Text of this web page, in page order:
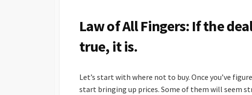
Law of All Fingers: If the
true, it is.
Let’s start with where not to buy. Once you’ve
start bringing up prices. Some of them will seem